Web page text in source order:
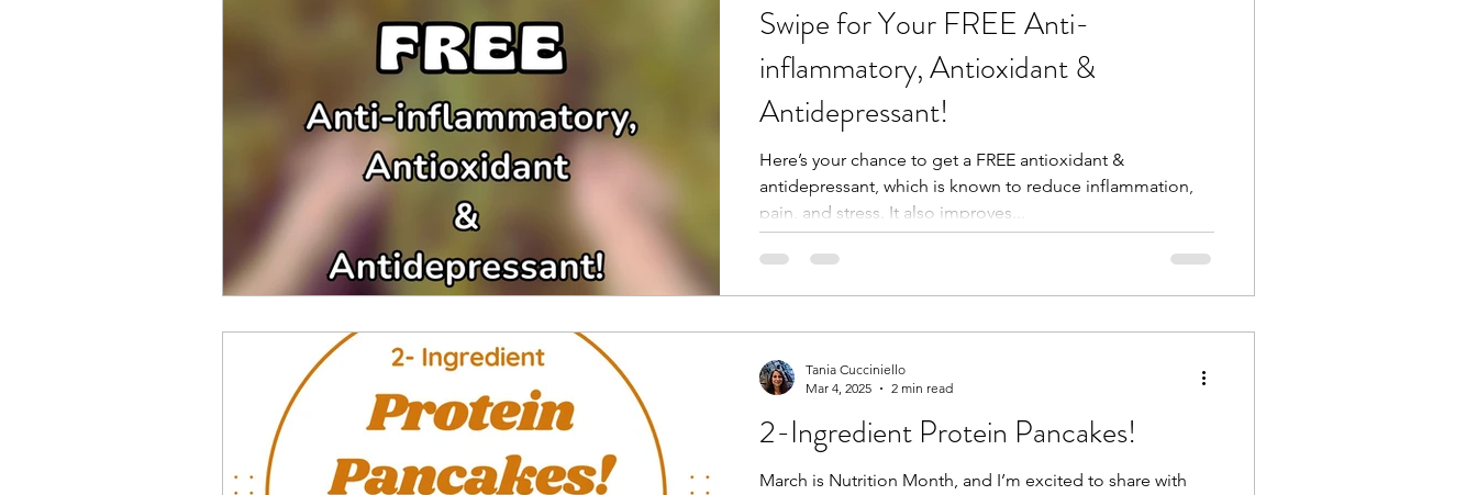
Swipe for Your FREE Anti-
inflammatory, Antioxidant &
Antidepressant!
Here’s your chance to get a FREE antioxidant &
antidepressant, which is known to reduce inflammation,
pain, and stress. It also improves...
2-Ingredient Protein Pancakes!
March is Nutrition Month, and I’m excited to share with
Tania Cucciniello
Mar 4, 2025
2 min read